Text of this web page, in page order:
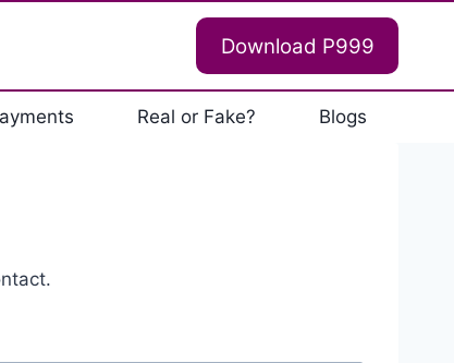
Download P999
Real or Fake? Blogs